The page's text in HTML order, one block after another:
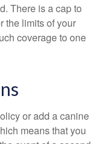
There is a cap to
the limits of your
coverage to one
or add a canine
means that you